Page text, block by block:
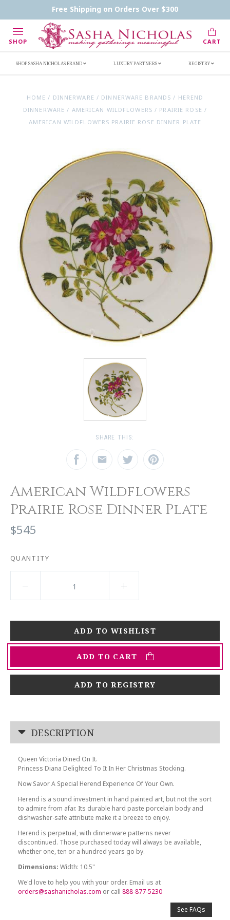
Free Shipping on Orders Over $300
SHOP CART
Handwritten Inscription Details
Retailers
SHOP SASHA NICHOLAS BRAND LUXURY PARTNERS REGISTRY
HOME / DINNERWARE / DINNERWARE BRANDS / HEREND
DINNERWARE / AMERICAN WILDFLOWERS / PRAIRIE ROSE /
AMERICAN WILDFLOWERS PRAIRIE ROSE DINNER PLATE
SHARE THIS:
American Wildflowers
Prairie Rose Dinner Plate
$545
QUANTITY
ADD TO CART
ADD TO REGISTRY
DESCRIPTION
Queen Victoria Dined On It.
Princess Diana Delighted To It In Her Christmas Stocking.
Now Savor A Special Herend Experience Of Your Own.
Herend is a sound investment in hand painted art, but not the sort
to admire from afar. Its durable hard paste porcelain body and
dishwasher-safe attribute make it a breeze to enjoy.
Herend is perpetual, with dinnerware patterns never
discontinued. Those purchased today will always be available,
whether one, ten or a hundred years go by.
Dimensions: Width: 10.5"
We'd love to help you with your order. Email us at
orders@sashanicholas.com or call888-877-5230
See FAQs